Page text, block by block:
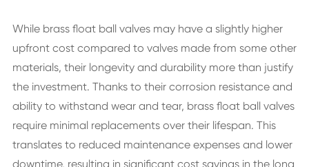
While brass float ball valves may have a slightly higher
upfront cost compared to valves made from some other
materials, their longevity and durability more than justify
the investment. Thanks to their corrosion resistance and
ability to withstand wear and tear, brass float ball valves
require minimal replacements over their lifespan. This
translates to reduced maintenance expenses and lower
downtime, resulting in significant cost savings in the long